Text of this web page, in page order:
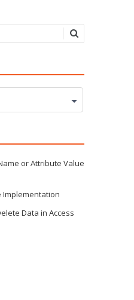
or Attribute Value
Implementation
Data in Access